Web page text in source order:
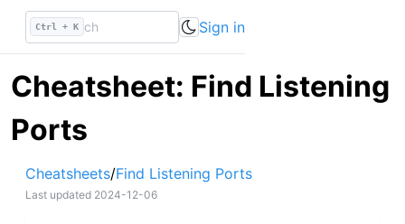
Ctrl + K Sign in
Cheatsheet: Find Listening
Ports
Cheatsheets/Find Listening Ports
Last updated 2024-12-06